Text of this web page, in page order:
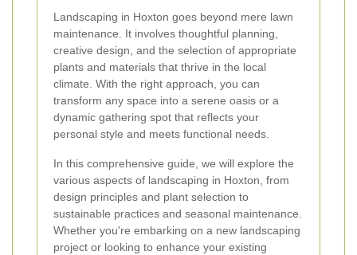
Landscaping in Hoxton goes beyond mere lawn
maintenance. It involves thoughtful planning,
creative design, and the selection of appropriate
plants and materials that thrive in the local
climate. With the right approach, you can
transform any space into a serene oasis or a
dynamic gathering spot that reflects your
personal style and meets functional needs.
In this comprehensive guide, we will explore the
various aspects of landscaping in Hoxton, from
design principles and plant selection to
sustainable practices and seasonal maintenance.
Whether you're embarking on a new landscaping
project or looking to enhance your existing